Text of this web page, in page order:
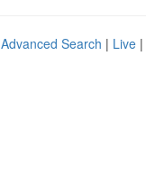
Advanced Search | Live |